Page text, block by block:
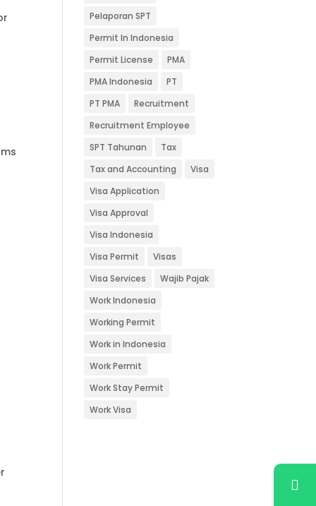
Pelaporan SPT
Permit In Indonesia
Permit License
PMA
PMA Indonesia
PT
PT PMA
Recruitment
Recruitment Employee
SPT Tahunan
Tax
Tax and Accounting
Visa
Visa Application
Visa Approval
Visa Indonesia
Visa Permit
Visas
Visa Services
Wajib Pajak
Work Indonesia
Working Permit
Work in Indonesia
Work Permit
Work Stay Permit
Work Visa